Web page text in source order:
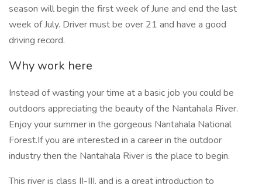
season will begin the first week of June and end the last
week of July. Driver must be over 21 and have a good
driving record.
Why work here
Instead of wasting your time at a basic job you could be
outdoors appreciating the beauty of the Nantahala River.
Enjoy your summer in the gorgeous Nantahala National
Forest.If you are interested in a career in the outdoor
industry then the Nantahala River is the place to begin.
This river is class II-III, and is a great introduction to